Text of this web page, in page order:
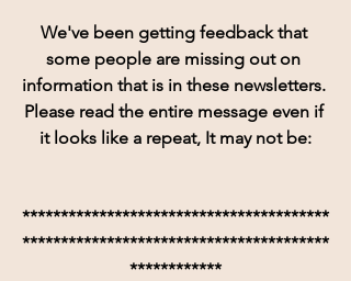
We've been getting feedback that
some people are missing out on
information that is in these newsletters.
Please read the entire message even if
it looks like a repeat, It may not be:
****************************************
****************************************
************